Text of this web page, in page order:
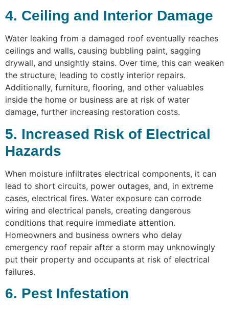
4. Ceiling and Interior Damage
Water leaking from a damaged roof eventually reaches
ceilings and walls, causing bubbling paint, sagging
drywall, and unsightly stains. Over time, this can weaken
the structure, leading to costly interior repairs.
Additionally, furniture, flooring, and other valuables
inside the home or business are at risk of water
damage, further increasing restoration costs.
5. Increased Risk of Electrical
Hazards
When moisture infiltrates electrical components, it can
lead to short circuits, power outages, and, in extreme
cases, electrical fires. Water exposure can corrode
wiring and electrical panels, creating dangerous
conditions that require immediate attention.
Homeowners and business owners who delay
emergency roof repair after a storm may unknowingly
put their property and occupants at risk of electrical
failures.
6. Pest Infestation